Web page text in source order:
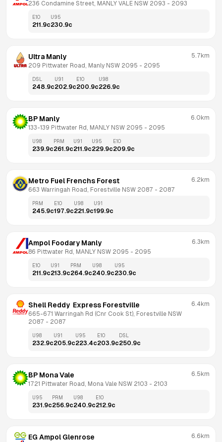
236 Condamine Street, MANLY VALE NSW 2093 - 2093
E10
211.9c
U95
230.9c
Ultra Manly
209 Pittwater Road, Manly NSW 2095 - 2095
5.7km
DSL
248.9c
U91
202.9c
E10
200.9c
U98
226.9c
BP Manly
133-139 Pittwater Rd, MANLY NSW 2095 - 2095
6.0km
U98
239.9c
PRM
261.9c
U91
211.9c
U95
229.9c
E10
209.9c
Metro Fuel Frenchs Forest
663 Warringah Road, Forestville NSW 2087 - 2087
6.2km
PRM
245.9c
E10
197.9c
U98
221.9c
U91
199.9c
Ampol Foodary Manly
86 Pittwater Rd, MANLY NSW 2095 - 2095
6.3km
E10
211.9c
U91
213.9c
PRM
264.9c
U98
240.9c
U95
230.9c
Shell Reddy  Express Forestville
665-671 Warringah Rd (Cnr Cook St), Forestville NSW
2087 - 2087
6.4km
U98
232.9c
U91
205.9c
U95
223.4c
E10
203.9c
DSL
250.9c
BP Mona Vale
1721 Pittwater Road, Mona Vale NSW 2103 - 2103
6.5km
U95
231.9c
PRM
256.9c
U98
240.9c
E10
212.9c
EG Ampol Glenrose 6.6km